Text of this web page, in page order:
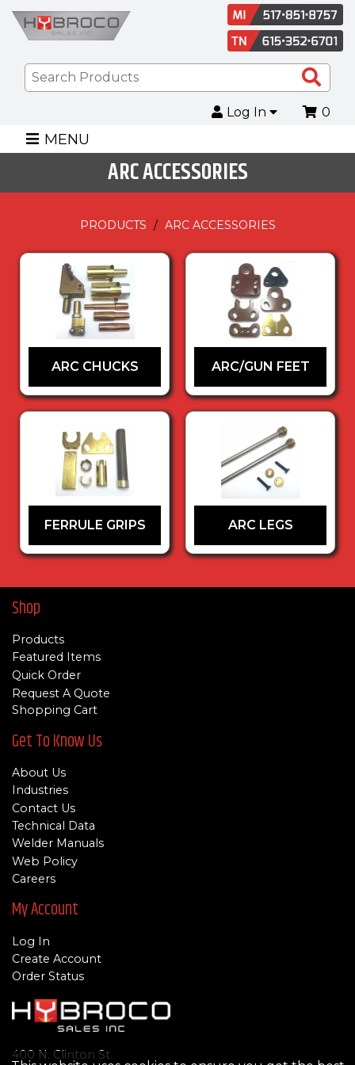
Log In 0
MENU
ARC ACCESSORIES
PRODUCTS ARC ACCESSORIES
ARC CHUCKS ARC/GUN FEET
FERRULE GRIPS ARC LEGS
Shop
Products
Featured Items
Quick Order
Request A Quote
Shopping Cart
Get To Know Us
About Us
Industries
Contact Us
Technical Data
Welder Manuals
Web Policy
Careers
My Account
Log In
Create Account
Order Status
400 N. Clinton St.